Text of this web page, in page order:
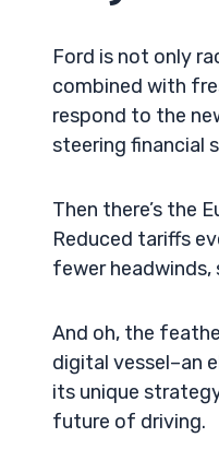
Ford is not only
combined with
respond to the
steering financial
Then there’s the
Reduced tariffs
fewer headwinds,
And oh, the
digital vessel–an
its unique
future of driving.